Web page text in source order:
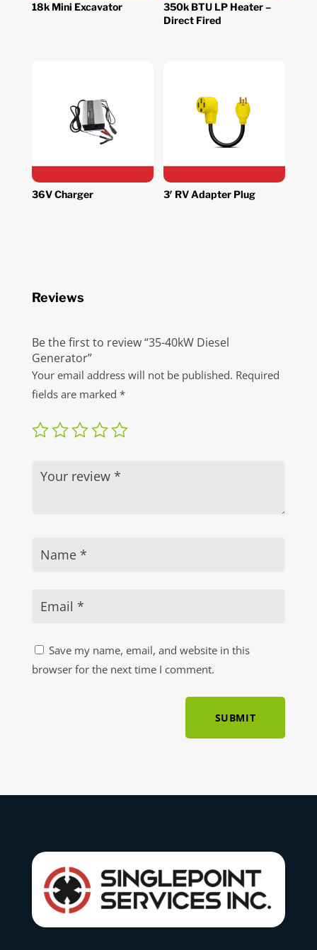
18k Mini Excavator
350k BTU LP Heater –
Direct Fired
36V Charger 3′ RV Adapter Plug
Reviews
Be the first to review “35-40kW Diesel
Generator”
Your email address will not be published. Required
fields are marked *
Save my name, email, and website in this
browser for the next time I comment.
SUBMIT